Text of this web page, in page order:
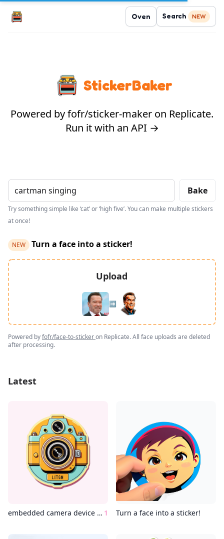
Oven Search NEW
StickerBaker
Powered by fofr/sticker-maker on Replicate.
Run it with an API →
Bake
Try something simple like ‘cat’ or ‘high five’. You can make multiple stickers
at once!
NEW Turn a face into a sticker!
Upload
➡️
Powered byfofr/face-to-stickeron Replicate. All face uploads are deleted
after processing.
Latest
embedded camera device wes anderson style 1 Turn a face into a sticker!